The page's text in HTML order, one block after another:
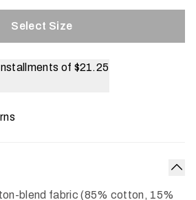
Select Size
of $21.25
blend fabric (85% cotton, 15%